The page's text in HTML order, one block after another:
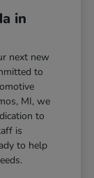
in
next new
to
MI, we
to
is
to help